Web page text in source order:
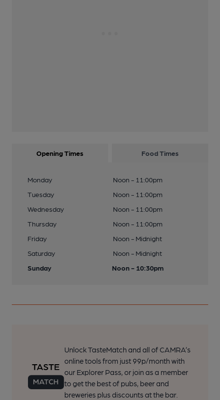
Opening Times Food Times
Monday
Noon - 11:00pm
Tuesday
Noon - 11:00pm
Wednesday
Noon - 11:00pm
Thursday
Noon - 11:00pm
Friday
Noon - Midnight
Saturday
Noon - Midnight
Sunday
Noon - 10:30pm
Unlock TasteMatch and all of CAMRA’s
online tools from just 99p/month with
our Explorer Pass, or join as a member
to get the best of pubs, beer and
breweries plus discounts at the bar.